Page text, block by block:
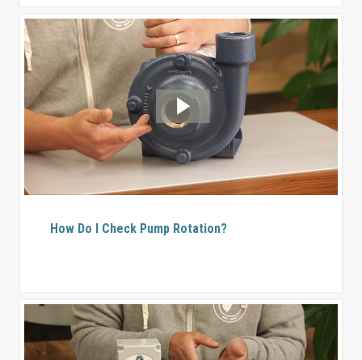
How Do I Check Pump Rotation?